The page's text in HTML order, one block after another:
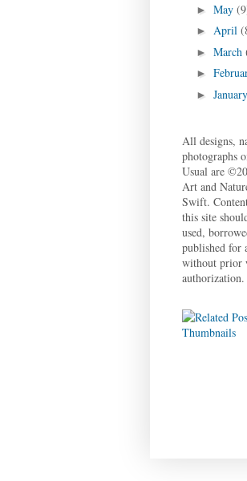
► May
► April
► March
►
► January
All designs,
photographs
Usual are
Art and
Swift.
this site
used,
published for
without prior